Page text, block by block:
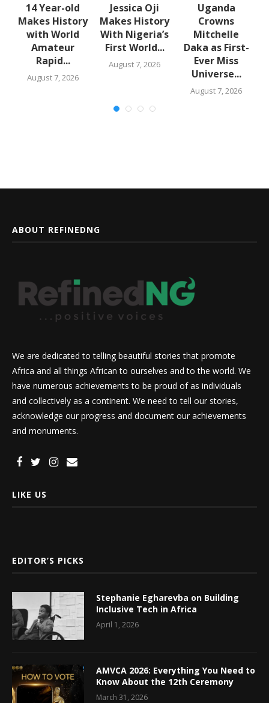
14 Year-old
Makes History
with World
Amateur
Rapid...
August 7, 2026
Jessica Oji
Makes History
With Nigeria’s
First World...
August 7, 2026
Uganda
Crowns
Mitchelle
Daka as First-
Ever Miss
Universe...
August 7, 2026
ABOUT REFINEDNG
We are dedicated to telling beautiful stories that promote
Africa and all things African to ourselves and to the world. We
have numerous achievements to be proud of as individuals
and collectively as a continent. We need to tell our stories,
acknowledge our progress and document our achievements
and monuments.
LIKE US
EDITOR’S PICKS
Stephanie Egharevba on Building
Inclusive Tech in Africa
April 1, 2026
AMVCA 2026: Everything You Need to
Know About the 12th Ceremony
March 31, 2026